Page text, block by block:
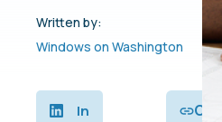
Written by:
Windows on Washington
In Copy